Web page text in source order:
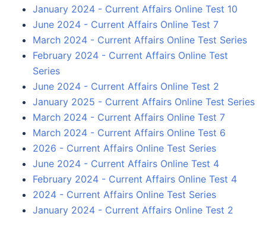
January 2024 - Current Affairs Online Test 10
June 2024 - Current Affairs Online Test 7
March 2024 - Current Affairs Online Test Series
February 2024 - Current Affairs Online Test
Series
June 2024 - Current Affairs Online Test 2
January 2025 - Current Affairs Online Test Series
March 2024 - Current Affairs Online Test 7
March 2024 - Current Affairs Online Test 6
2026 - Current Affairs Online Test Series
June 2024 - Current Affairs Online Test 4
February 2024 - Current Affairs Online Test 4
2024 - Current Affairs Online Test Series
January 2024 - Current Affairs Online Test 2